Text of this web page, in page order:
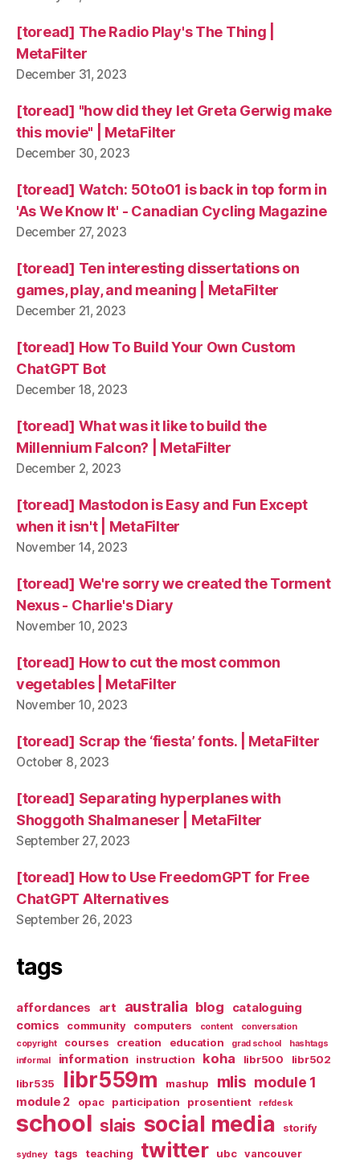
[toread] The Radio Play's The Thing |
MetaFilter
December 31, 2023
[toread] "how did they let Greta Gerwig make
this movie" | MetaFilter
December 30, 2023
[toread] Watch: 50to01 is back in top form in
'As We Know It' - Canadian Cycling Magazine
December 27, 2023
[toread] Ten interesting dissertations on
games, play, and meaning | MetaFilter
December 21, 2023
[toread] How To Build Your Own Custom
ChatGPT Bot
December 18, 2023
[toread] What was it like to build the
Millennium Falcon? | MetaFilter
December 2, 2023
[toread] Mastodon is Easy and Fun Except
when it isn't | MetaFilter
November 14, 2023
[toread] We're sorry we created the Torment
Nexus - Charlie's Diary
November 10, 2023
[toread] How to cut the most common
vegetables | MetaFilter
November 10, 2023
[toread] Scrap the ‘fiesta’ fonts. | MetaFilter
October 8, 2023
[toread] Separating hyperplanes with
Shoggoth Shalmaneser | MetaFilter
September 27, 2023
[toread] How to Use FreedomGPT for Free
ChatGPT Alternatives
September 26, 2023
tags
affordances art australia blog
cataloguing
comics
community computers content
conversation
copyright
courses creation education grad school
hashtags
informal
information instruction koha libr500
libr502
libr535
libr559m mashup mlis module 1
module 2 opac participation prosentient refdesk
school slais social media storify
sydney tags teaching twitter ubc
vancouver